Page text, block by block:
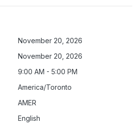
November 20, 2026
November 20, 2026
9:00 AM - 5:00 PM
America/Toronto
AMER
English